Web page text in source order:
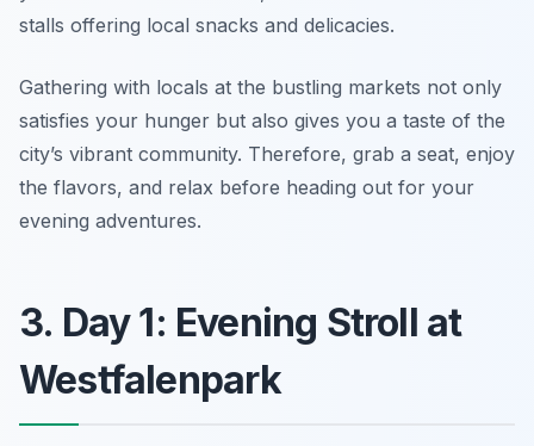
stalls offering local snacks and delicacies.
Gathering with locals at the bustling markets not only
satisfies your hunger but also gives you a taste of the
city’s vibrant community. Therefore, grab a seat, enjoy
the flavors, and relax before heading out for your
evening adventures.
3. Day 1: Evening Stroll at
Westfalenpark